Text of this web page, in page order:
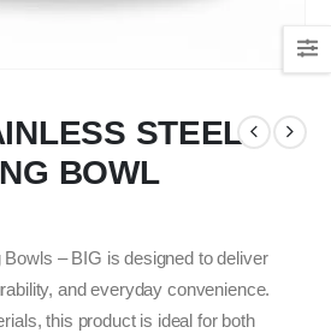
STEEL
BOWL
– BIG is designed to deliver
and everyday convenience.
this product is ideal for both